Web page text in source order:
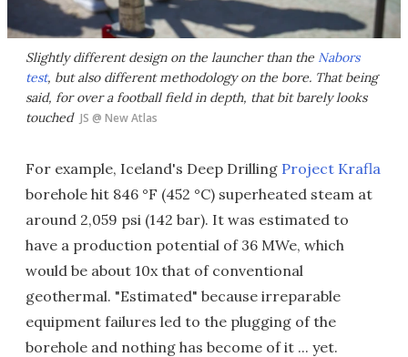
Slightly different design on the launcher than the Nabors
test, but also different methodology on the bore. That being
said, for over a football field in depth, that bit barely looks
touched JS @ New Atlas
For example, Iceland's Deep Drilling Project Krafla
borehole hit 846 °F (452 °C) superheated steam at
around 2,059 psi (142 bar). It was estimated to
have a production potential of 36 MWe, which
would be about 10x that of conventional
geothermal. "Estimated" because irreparable
equipment failures led to the plugging of the
borehole and nothing has become of it ... yet.